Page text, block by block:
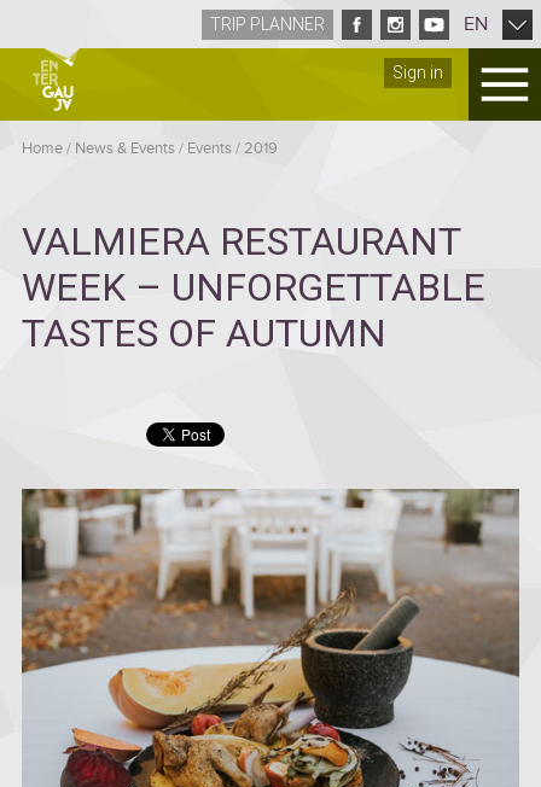
Sign in
TRIP PLANNER EN
Home/ News & Events/ Events/2019
VALMIERA RESTAURANT
WEEK – UNFORGETTABLE
TASTES OF AUTUMN